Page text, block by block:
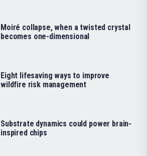
Moiré collapse, when a twisted crystal
becomes one-dimensional
Eight lifesaving ways to improve
wildfire risk management
Substrate dynamics could power brain-
inspired chips